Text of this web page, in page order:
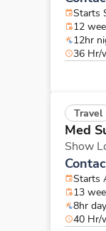
Starts
12
12hr
36 Hr/
Travel
Med
Show
Starts
13
8hr
40 Hr/